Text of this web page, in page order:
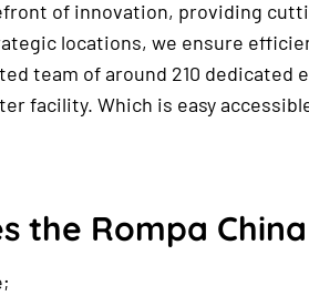
of innovation, providing
locations, we ensure
team of around 210
facility. Which is easy
the Rompa